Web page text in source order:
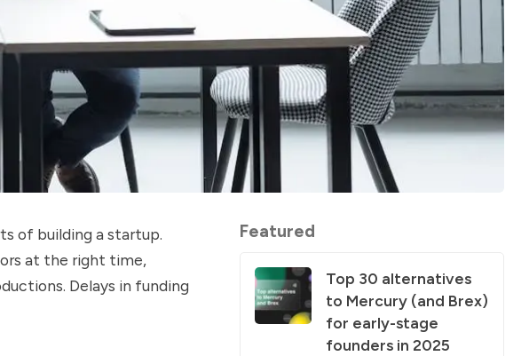
of building a startup.
at the right time,
Delays in funding
Featured
Top 30 alternatives
to Mercury (and Brex)
for early-stage
founders in 2025